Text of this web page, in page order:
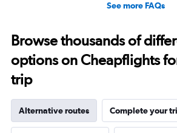
See more FAQs
Browse thousands of
options on Cheapflights
trip
Alternative routes Complete your